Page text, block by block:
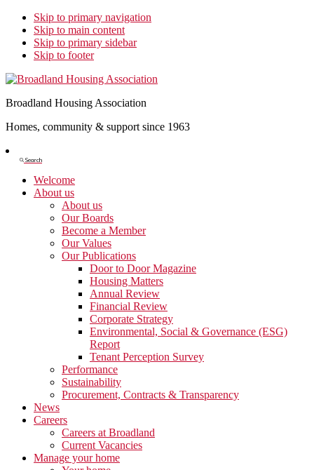
Skip to primary navigation
Skip to main content
Skip to primary sidebar
Skip to footer
Broadland Housing Association
Homes, community & support since 1963
Search
Search
Welcome
About us
About us
Our Boards
Become a Member
Our Values
Our Publications
Door to Door Magazine
Housing Matters
Annual Review
Financial Review
Corporate Strategy
Environmental, Social & Governance (ESG)
Report
Tenant Perception Survey
Performance
Sustainability
Procurement, Contracts & Transparency
News
Careers
Careers at Broadland
Current Vacancies
Manage your home